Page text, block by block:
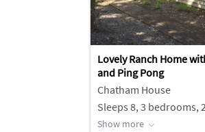
Lovely Ranch Home
and Ping Pong
Chatham House
Sleeps 8, 3 bedrooms,
Show more